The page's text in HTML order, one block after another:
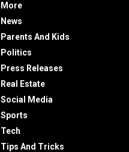
More
News
Parents And Kids
Politics
Press Releases
Real Estate
Social Media
Sports
Tech
Tips And Tricks